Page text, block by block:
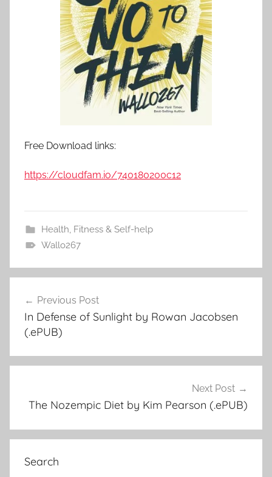
Free Download links:
https://cloudfam.io/740180200c12
Health, Fitness & Self-help
Wallo267
Post
navigation
Previous Post
In Defense of Sunlight by Rowan Jacobsen
(.ePUB)
Next Post
The Nozempic Diet by Kim Pearson (.ePUB)
Search